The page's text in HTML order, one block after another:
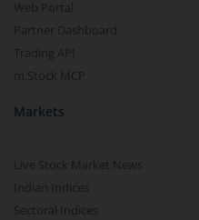
Web Portal
Partner Dashboard
Trading API
m.Stock MCP
Markets
Live Stock Market News
Indian Indices
Sectoral Indices